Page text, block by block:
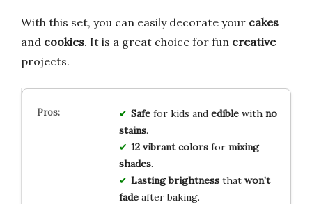
With this set, you can easily decorate your cakes
and cookies. It is a great choice for fun creative
projects.
Safefor kids and ediblewith no
stains.
12 vibrant colorsfor mixing
shades.
Lasting brightnessthat won’t
fadeafter baking.